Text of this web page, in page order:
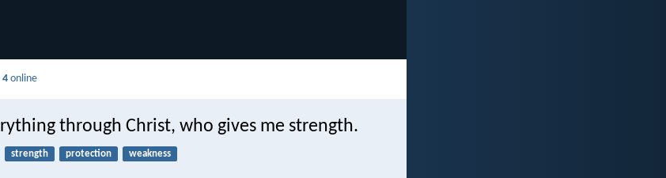
4 online
through Christ, who gives me strength.
strength protection weakness